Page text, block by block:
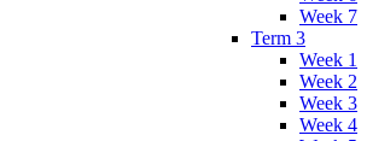
Week 7
Term 3
Week 1
Week 2
Week 3
Week 4